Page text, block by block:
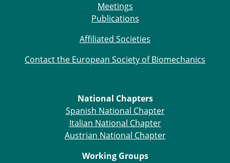
The Stephan M. Perren Research Award
Best Doctoral Thesis in Biomechanics
ESB Clinical Biomechanics Award
ESB Student Awards
ESB Travel Awards
The ESB congress participation inclusion
ESB Diversity Award
ESB Meetings
Meetings
Publications
Affiliated Societies
Contact the European Society of Biomechanics
National Chapters
Spanish National Chapter
Italian National Chapter
Austrian National Chapter
Working Groups